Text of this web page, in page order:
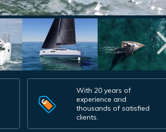
With 20 years of
experience and
thousands of satisfied
clients.